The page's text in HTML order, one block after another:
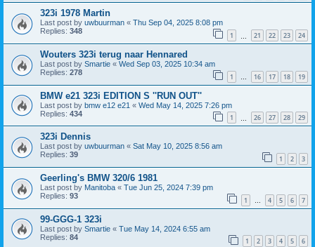
323i 1978 Martin
Last post by uwbuurman « Thu Sep 04, 2025 8:08 pm
Replies: 348 1 21 22 23 24
Wouters 323i terug naar Hennared
Last post by Smartie « Wed Sep 03, 2025 10:34 am
Replies: 278 1 … 16 17 18 19
BMW e21 323i EDITION S ''RUN OUT''
Last post by bmw e12 e21 « Wed May 14, 2025 7:26 pm
Replies: 434 1 26 27 28 29
323i Dennis
Last post by uwbuurman « Sat May 10, 2025 8:56 am
Replies: 39 1 2 3
Geerling's BMW 320/6 1981
Last post by Manitoba « Tue Jun 25, 2024 7:39 pm
Replies: 93 1 … 4 5 6 7
99-GGG-1 323i
Last post by Smartie « Tue May 14, 2024 6:55 am
Replies: 84 1 2 3 4 5 6